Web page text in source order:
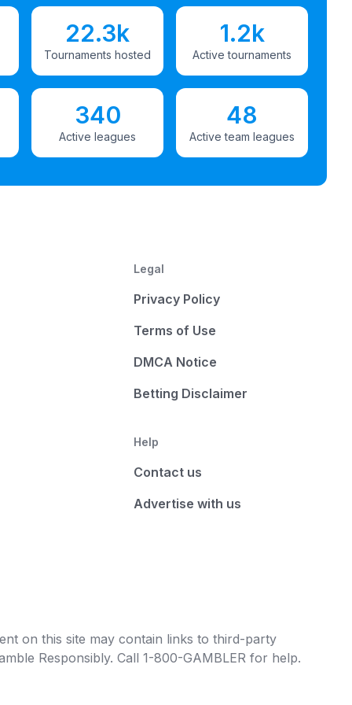
22.3k
Tournaments hosted
1.2k
Active tournaments
340
Active leagues
48
Active team leagues
Legal
Privacy Policy
Terms of Use
DMCA Notice
Betting Disclaimer
Help
Contact us
Advertise with us
on this site may contain links to third-party
Responsibly. Call 1-800-GAMBLER for help.